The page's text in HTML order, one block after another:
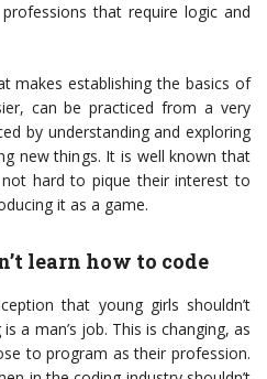
that require logic and
makes establishing the basics of
can be practiced from a very
by understanding and exploring
new things. It is well known that
hard to pique their interest to
it as a game.
learn how to code
that young girls shouldn’t
a man’s job. This is changing, as
to program as their profession.